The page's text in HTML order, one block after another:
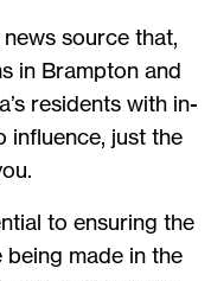
source that,
in Brampton and
residents with in-
influence, just the
to ensuring the
made in the